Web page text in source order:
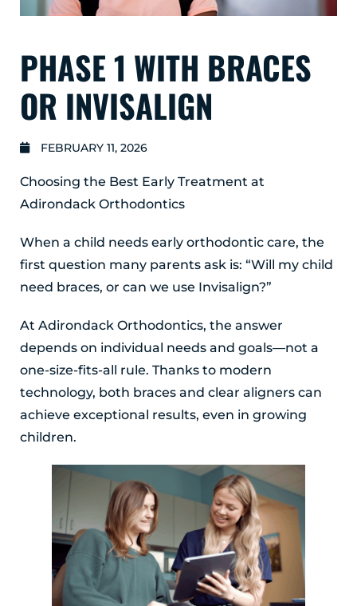
FREE CONSULT
GLENS FALLS
45 Hudson Ave
Glens Falls, NY 12801
(518) 765-1904
CLIFTON PARK
939 Route 146
Building 400, Suite 4
Clifton Park, NY 12065
LATHAM
713 Troy Schenectady Road
Latham, NY 12110
(518) 516-5113
ALBANY
1465 Western Avenue
Albany, NY 12203
(518) 676-8510
EAST GREENBUSH
4 Middle Mannix Road
Suite 100
Rensselaer, NY 12144
(518) 351-7351
SCHENECTADY
PHASE 1 WITH BRACES
OR INVISALIGN
FEBRUARY 11, 2026
Choosing the Best Early Treatment at
Adirondack Orthodontics
When a child needs early orthodontic care, the
first question many parents ask is: “Will my child
need braces, or can we use Invisalign?”
At Adirondack Orthodontics, the answer
depends on individual needs and goals—not a
one-size-fits-all rule. Thanks to modern
technology, both braces and clear aligners can
achieve exceptional results, even in growing
children.